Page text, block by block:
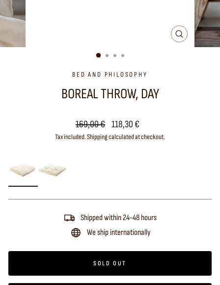
CLOSE
(ESC)
BED AND PHILOSOPHY
BOREAL THROW, DAY
Regular
price
169,00 €
Sale
price
118,30 €
Tax included.Shippingcalculated at checkout.
Shipped within 24-48 hours
We ship internationally
SOLD OUT